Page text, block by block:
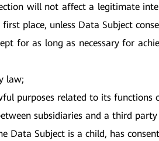
will not affect a legitimate
place, unless Data Subject
for as long as necessary for
law;
purposes related to its functions
subsidiaries and a third
Data Subject is a child, has